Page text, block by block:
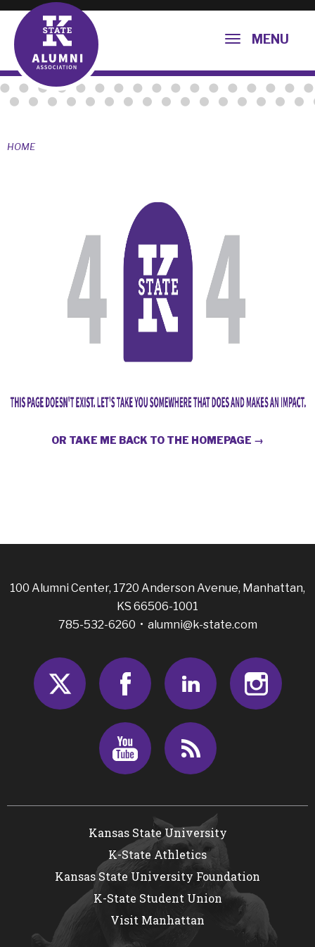
MENU
HOME
OR TAKE ME BACK TO THE HOMEPAGE →
100 Alumni Center, 1720 Anderson Avenue, Manhattan,
KS 66506-1001
785-532-6260 • alumni@k-state.com
Twitter Facebook LinkedIn
Youtube
Kansas State University
K-State Athletics
Kansas State University Foundation
K-State Student Union
Visit Manhattan